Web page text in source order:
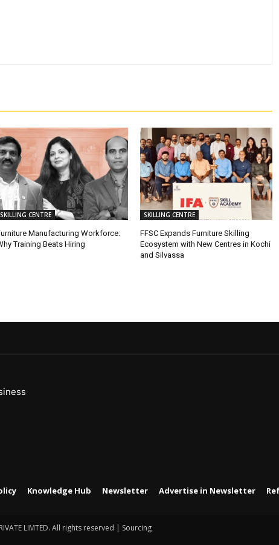
SKILLING CENTRE
Manufacturing Workforce:
Training Beats Hiring
SKILLING CENTRE
FFSC Expands Furniture Skilling
Ecosystem with New Centres in Kochi
and Silvassa
Knowledge Hub Newsletter Advertise in Newsletter
LIMTED. All rights reserved | Sourcing